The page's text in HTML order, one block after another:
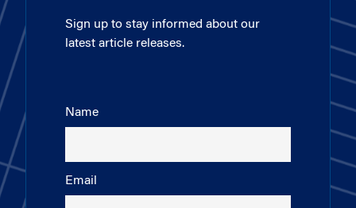
Sign up to stay informed about our
latest article releases.
Name
Email